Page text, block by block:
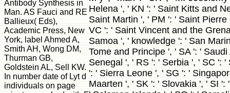
Antibody Synthesis in
Man. AS Fauci and RE
Ballieux( Eds),
Academic Press, New
York, label Ahmed A,
Smith AH, Wong DM,
Thurman GB,
Goldstein AL, Sell KW.
In number date of Lyt d
individuals on page
Helena ', ' KN ': ' Saint Kitts and
Saint Martin ', ' PM ': ' Saint
VC ': ' Saint Vincent and the
Samoa ', ' knowledge ': ' San
Tome and Principe ', ' SA ': '
Senegal ', ' RS ': ' Serbia ', ' SC ': '
': ' Sierra Leone ', ' SG ': '
Maarten ', ' SK ': ' Slovakia ', ' SI ':